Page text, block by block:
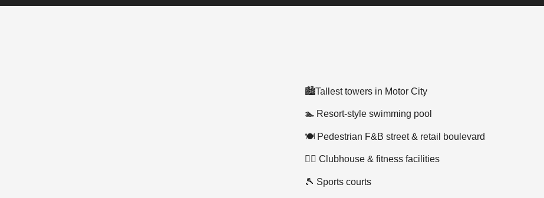
🏙️Tallest towers in Motor City
🏊 Resort-style swimming pool
🍽️ Pedestrian F&B street & retail boulevard
🏋️‍♂️ Clubhouse & fitness facilities
🎾 Sports courts